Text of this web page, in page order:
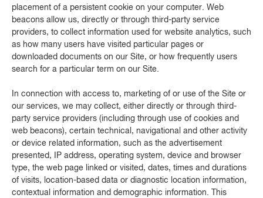
placement of a persistent cookie on your computer. Web
beacons allow us, directly or through third-party service
providers, to collect information used for website analytics, such
as how many users have visited particular pages or
downloaded documents on our Site, or how frequently users
search for a particular term on our Site.
In connection with access to, marketing of or use of the Site or
our services, we may collect, either directly or through third-
party service providers (including through use of cookies and
web beacons), certain technical, navigational and other activity
or device related information, such as the advertisement
presented, IP address, operating system, device and browser
type, the web page linked or visited, dates, times and durations
of visits, location-based data or diagnostic location information,
contextual information and demographic information. This